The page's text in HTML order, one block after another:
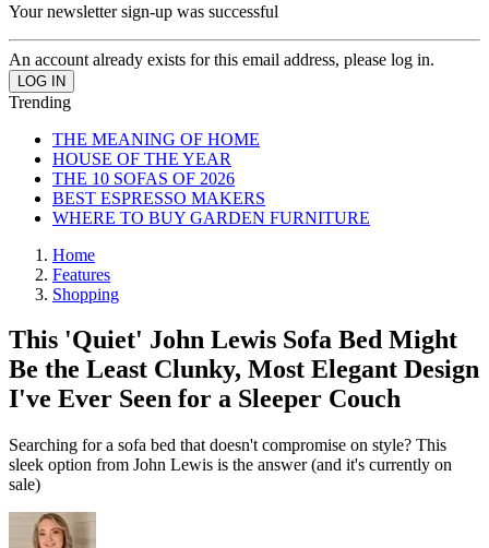
Your newsletter sign-up was successful
An account already exists for this email address, please log in.
Trending
THE MEANING OF HOME
HOUSE OF THE YEAR
THE 10 SOFAS OF 2026
BEST ESPRESSO MAKERS
WHERE TO BUY GARDEN FURNITURE
Home
Features
Shopping
This 'Quiet' John Lewis Sofa Bed Might
Be the Least Clunky, Most Elegant Design
I've Ever Seen for a Sleeper Couch
Searching for a sofa bed that doesn't compromise on style? This
sleek option from John Lewis is the answer (and it's currently on
sale)